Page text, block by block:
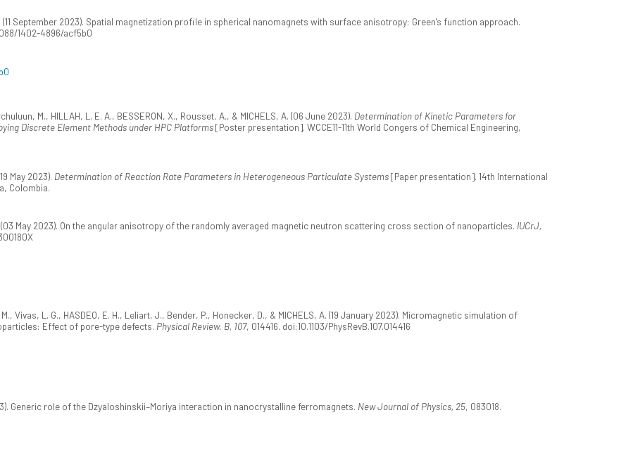
(11 September 2023). Spatial magnetization profile in spherical nanomagnets with surface anisotropy: Green's function approach.
1402-4896/acf5b0
M., HILLAH, L. E. A., BESSERON, X., Rousset, A., & MICHELS, A. (06 June 2023). Determination of Kinetic Parameters for
Discrete Element Methods under HPC Platforms[Poster presentation]. WCCE11-11th World Congers of Chemical Engineering,
May 2023). Determination of Reaction Rate Parameters in Heterogeneous Particulate Systems[Paper presentation]. 14th International
Colombia.
(03 May 2023). On the angular anisotropy of the randomly averaged magnetic neutron scattering cross section of nanoparticles. IUCrJ,
M., Vivas, L. G., HASDEO, E. H., Leliart, J., Bender, P., Honecker, D., & MICHELS, A. (19 January 2023). Micromagnetic simulation of
Effect of pore-type defects. Physical Review. B, 107, 014416. doi:10.1103/PhysRevB.107.014416
Generic role of the Dzyaloshinskii–Moriya interaction in nanocrystalline ferromagnets. New Journal of Physics, 25, 083018.